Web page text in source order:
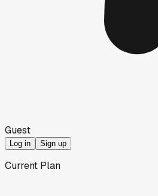
Guest
Log in Sign up
Current Plan